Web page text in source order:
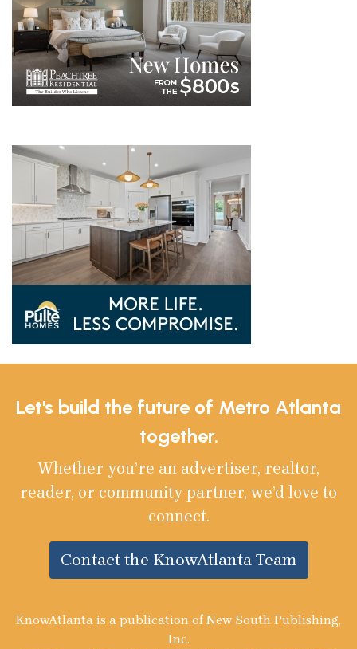
Let's build the future of Metro Atlanta
together.
Whether you’re an advertiser, realtor,
reader, or community partner, we’d love to
connect.
Contact the KnowAtlanta Team
KnowAtlanta is a publication of New South Publishing,
Inc.